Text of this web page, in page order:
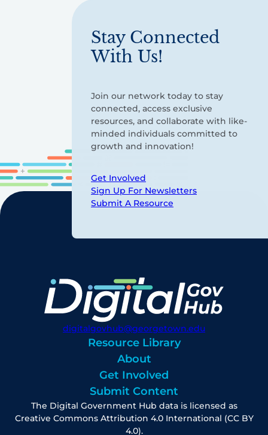
Stay Connected
With Us!
Join our network today to stay
connected, access exclusive
resources, and collaborate with like-
minded individuals committed to
growth and innovation!
Get Involved
Sign Up For Newsletters
Submit A Resource
digitalgovhub@georgetown.edu
Resource Library
About
Get Involved
Submit Content
The Digital Government Hub data is licensed as
Creative Commons Attribution 4.0 International (CC BY
4.0).